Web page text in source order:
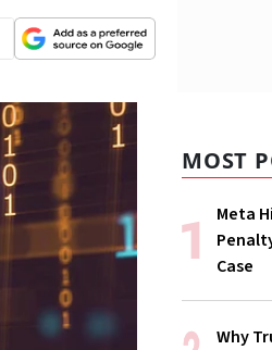
MOST
Meta
Case
Why